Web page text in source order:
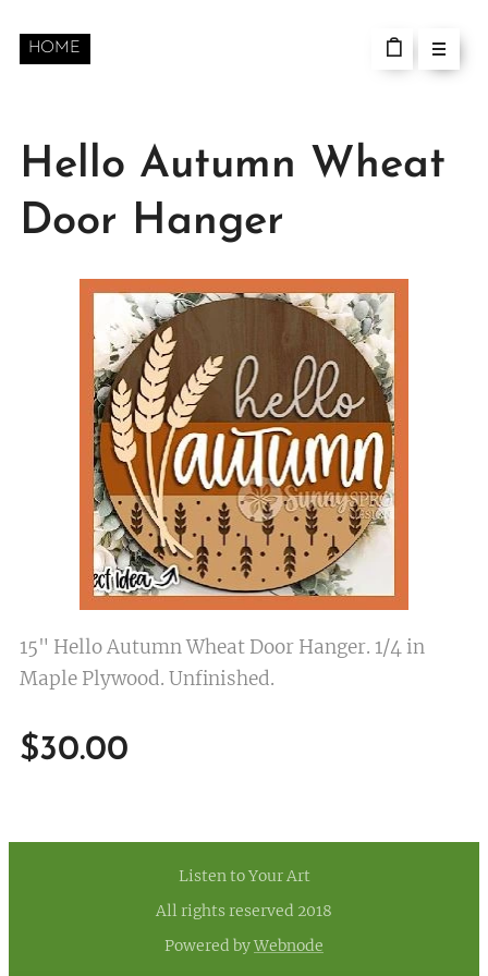
HOME
Hello Autumn Wheat
Door Hanger
15" Hello Autumn Wheat Door Hanger. 1/4 in
Maple Plywood. Unfinished.
$30.00
Listen to Your Art
All rights reserved 2018
Powered byWebnode